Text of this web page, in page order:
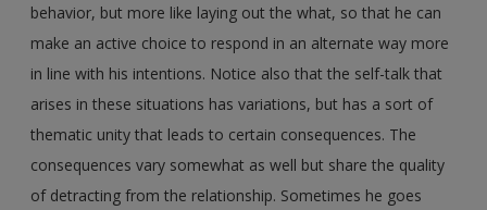
behavior, but more like laying out the what, so that he can
make an active choice to respond in an alternate way more
in line with his intentions. Notice also that the self-talk that
arises in these situations has variations, but has a sort of
thematic unity that leads to certain consequences. The
consequences vary somewhat as well but share the quality
of detracting from the relationship. Sometimes he goes